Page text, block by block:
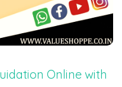
Online with